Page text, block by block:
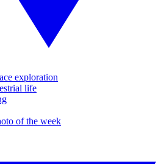
exploration
life
of the week